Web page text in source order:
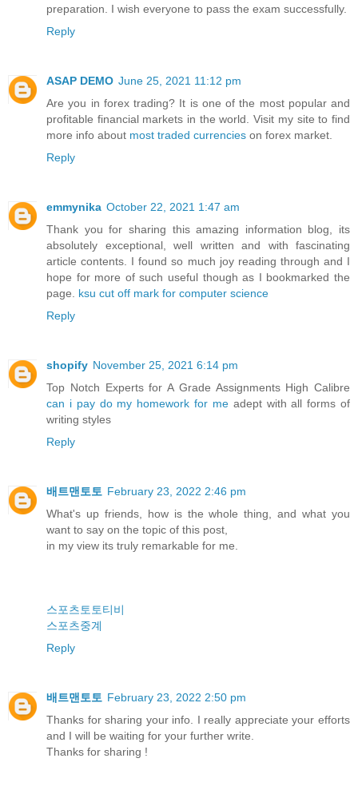
preparation. I wish everyone to pass the exam successfully.
Reply
ASAP DEMO June 25, 2021 11:12 pm
Are you in forex trading? It is one of the most popular and
profitable financial markets in the world. Visit my site to find
more info about most traded currencies on forex market.
Reply
emmynika October 22, 2021 1:47 am
Thank you for sharing this amazing information blog, its
absolutely exceptional, well written and with fascinating
article contents. I found so much joy reading through and I
hope for more of such useful though as I bookmarked the
page. ksu cut off mark for computer science
Reply
shopify November 25, 2021 6:14 pm
Top Notch Experts for A Grade Assignments High Calibre
can i pay do my homework for meadept with all forms of
writing styles
Reply
배트맨토토 February 23, 2022 2:46 pm
What's up friends, how is the whole thing, and what you
want to say on the topic of this post,
in my view its truly remarkable for me.
스포츠토토티비
스포츠중계
Reply
배트맨토토 February 23, 2022 2:50 pm
Thanks for sharing your info. I really appreciate your efforts
and I will be waiting for your further write.
Thanks for sharing !